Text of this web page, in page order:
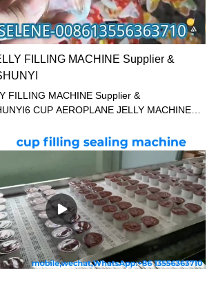
date printer according to customer's
FILLING MACHINE Supplier &
FILLING MACHINE Supplier &
CUP AEROPLANE JELLY MACHINE12